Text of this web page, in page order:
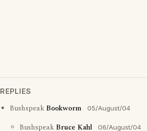
REPLIES
Bushspeak Bookworm 05/August/04
Bushspeak Bruce Kahl 06/August/04